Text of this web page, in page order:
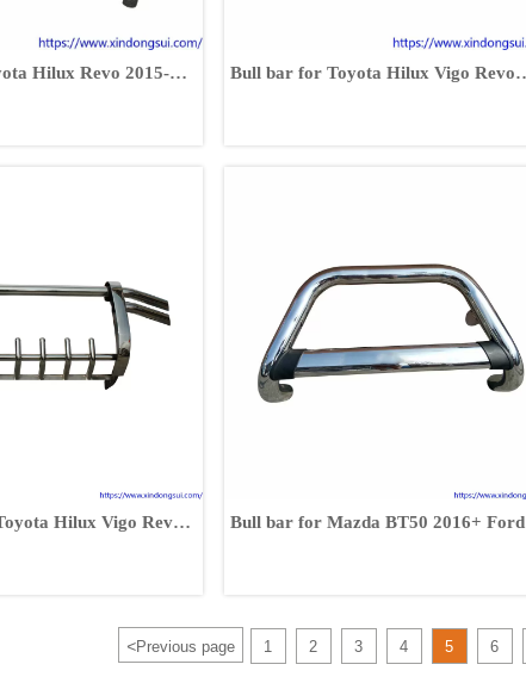
Hilux Revo 2015-
Bull bar for Toyota Hilux Vigo Revo
Hilux Vigo Revo
Bull bar for Mazda BT50 2016+ Ford
<Previous page 1 2 3 4 5 6